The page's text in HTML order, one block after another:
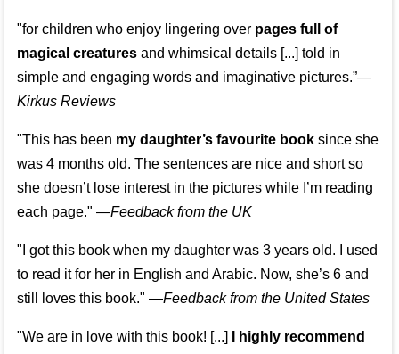
"for children who enjoy lingering over pages full of
magical creaturesand whimsical details [...] told in
simple and engaging words and imaginative pictures.”—
Kirkus Reviews
"This has been my daughter’s favourite booksince she
was 4 months old. The sentences are nice and short so
she doesn’t lose interest in the pictures while I’m reading
each page." —Feedback from the UK
"I got this book when my daughter was 3 years old. I used
to read it for her in English and Arabic. Now, she’s 6 and
still loves this book." —Feedback from the United States
"We are in love with this book! [...]
I highly recommend